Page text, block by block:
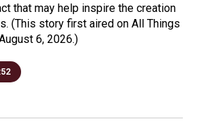
that may help inspire the creation
(This story first aired on All Things
6, 2026.)